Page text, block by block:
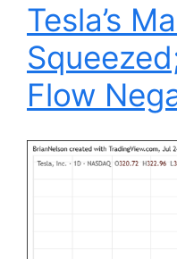
Tesla’s
Flow